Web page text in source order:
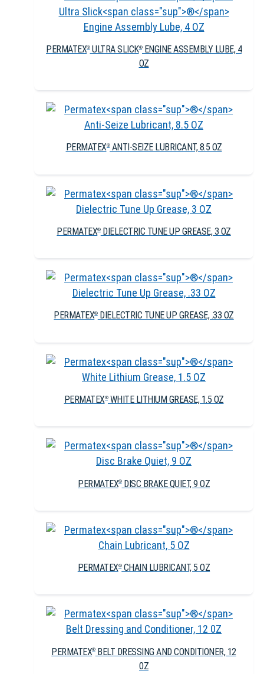
PERMATEX®ULTRA SLICK®ENGINE ASSEMBLY LUBE, 4
OZ
PERMATEX®ANTI-SEIZE LUBRICANT, 8.5 OZ
PERMATEX®DIELECTRIC TUNE UP GREASE, 3 OZ
PERMATEX®DIELECTRIC TUNE UP GREASE, .33 OZ
PERMATEX®WHITE LITHIUM GREASE, 1.5 OZ
PERMATEX®DISC BRAKE QUIET, 9 OZ
PERMATEX®CHAIN LUBRICANT, 5 OZ
PERMATEX®BELT DRESSING AND CONDITIONER, 12
0Z